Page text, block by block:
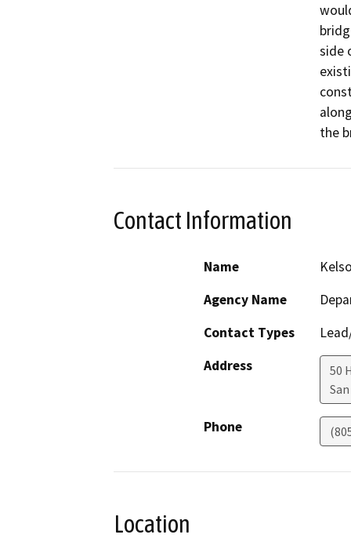
side
the
Contact Information
Name
Agency Name
Contact Types
Address
50
Phone
Location